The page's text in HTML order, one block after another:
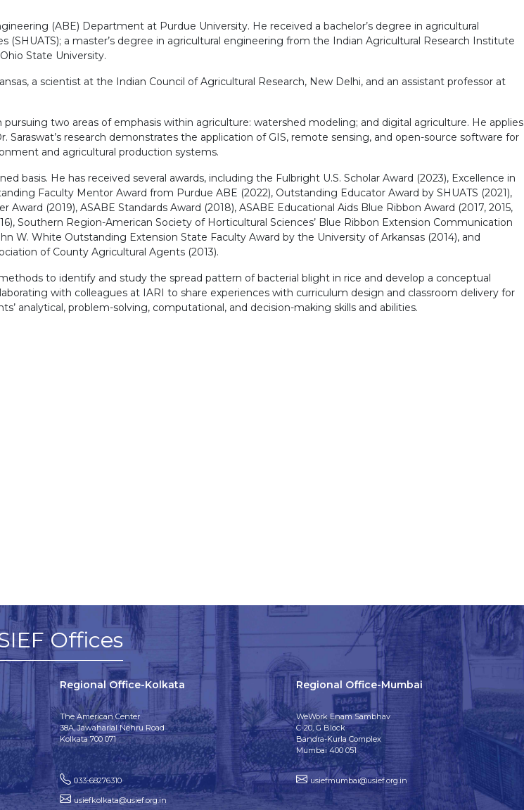
(ABE) Department at Purdue University. He received a bachelor’s degree in agricultural
a master’s degree in agricultural engineering from the Indian Agricultural Research Institute
State University.
a scientist at the Indian Council of Agricultural Research, New Delhi, and an assistant professor at
two areas of emphasis within agriculture: watershed modeling; and digital agriculture. He applies
research demonstrates the application of GIS, remote sensing, and open-source software for
and agricultural production systems.
basis. He has received several awards, including the Fulbright U.S. Scholar Award (2023), Excellence in
Faculty Mentor Award from Purdue ABE (2022), Outstanding Educator Award by SHUATS (2021),
(2019), ASABE Standards Award (2018), ASABE Educational Aids Blue Ribbon Award (2017, 2015,
Southern Region-American Society of Horticultural Sciences’ Blue Ribbon Extension Communication
W. White Outstanding Extension State Faculty Award by the University of Arkansas (2014), and
of County Agricultural Agents (2013).
to identify and study the spread pattern of bacterial blight in rice and develop a conceptual
with colleagues at IARI to share experiences with curriculum design and classroom delivery for
analytical, problem-solving, computational, and decision-making skills and abilities.
Offices
Regional Office-Kolkata
The American Center
38A, Jawaharlal Nehru Road
Kolkata 700 071
033-68276310
usiefkolkata@usief.org.in
Regional Office-Mumbai
WeWork Enam Sambhav
C-20, G Block
Bandra-Kurla Complex
Mumbai 400 051
usiefmumbai@usief.org.in